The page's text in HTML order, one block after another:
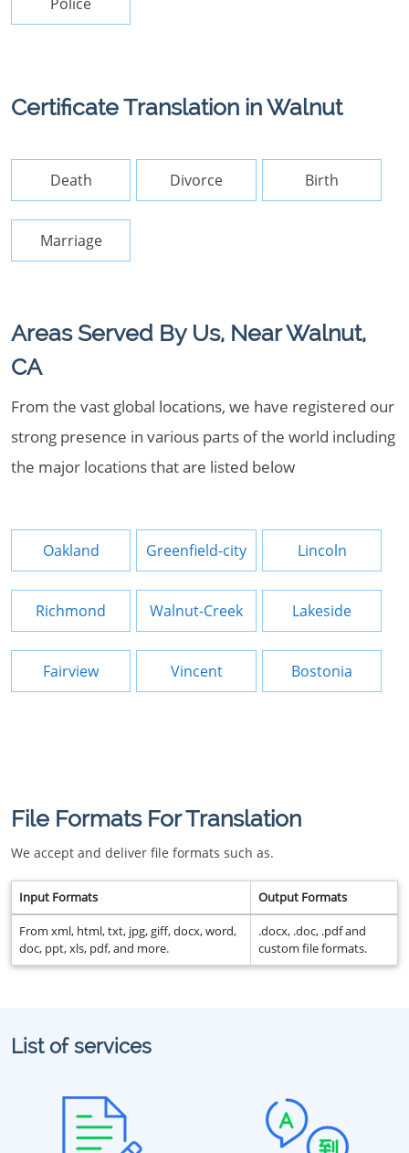
Certificate Translation in Walnut
Death Divorce Birth
Marriage
Areas Served By Us, Near Walnut,
CA
From the vast global locations, we have registered our
strong presence in various parts of the world including
the major locations that are listed below
Oakland Greenfield-city Lincoln
Richmond Walnut-Creek Lakeside
Fairview Vincent Bostonia
File Formats For Translation
We accept and deliver file formats such as.
Input Formats Output Formats
From xml, html, txt, jpg, giff, docx, word,
doc, ppt, xls, pdf, and more.
.docx, .doc, .pdf and
custom file formats.
List of services